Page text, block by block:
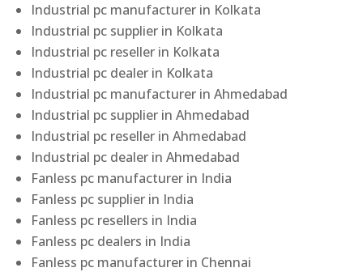
Industrial pc manufacturer in Kolkata
Industrial pc supplier in Kolkata
Industrial pc reseller in Kolkata
Industrial pc dealer in Kolkata
Industrial pc manufacturer in Ahmedabad
Industrial pc supplier in Ahmedabad
Industrial pc reseller in Ahmedabad
Industrial pc dealer in Ahmedabad
Fanless pc manufacturer in India
Fanless pc supplier in India
Fanless pc resellers in India
Fanless pc dealers in India
Fanless pc manufacturer in Chennai